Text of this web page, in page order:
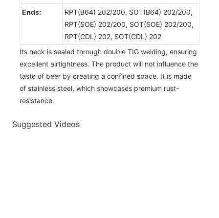
Ends:
RPT(B64) 202/200, SOT(B64) 202/200,
RPT(SOE) 202/200, SOT(SOE) 202/200,
RPT(CDL) 202, SOT(CDL) 202
Its neck is sealed through double TIG welding, ensuring
excellent airtightness. The product will not influence the
taste of beer by creating a confined space. It is made
of stainless steel, which showcases premium rust-
resistance.
Suggested Videos